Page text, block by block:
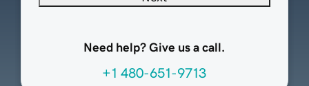
Need help? Give us a call.
+1 480-651-9713